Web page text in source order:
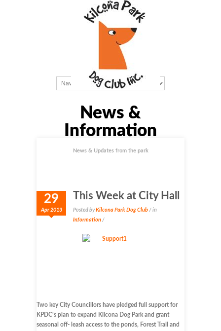
News &
Information
News & Updates from the park
29
Apr 2013
This Week at City Hall
Posted byKilcona Park Dog Club / in
Information /
Two key City Councillors have pledged full support for
KPDC’s plan to expand Kilcona Dog Park and grant
seasonal off- leash access to the ponds, Forest Trail and